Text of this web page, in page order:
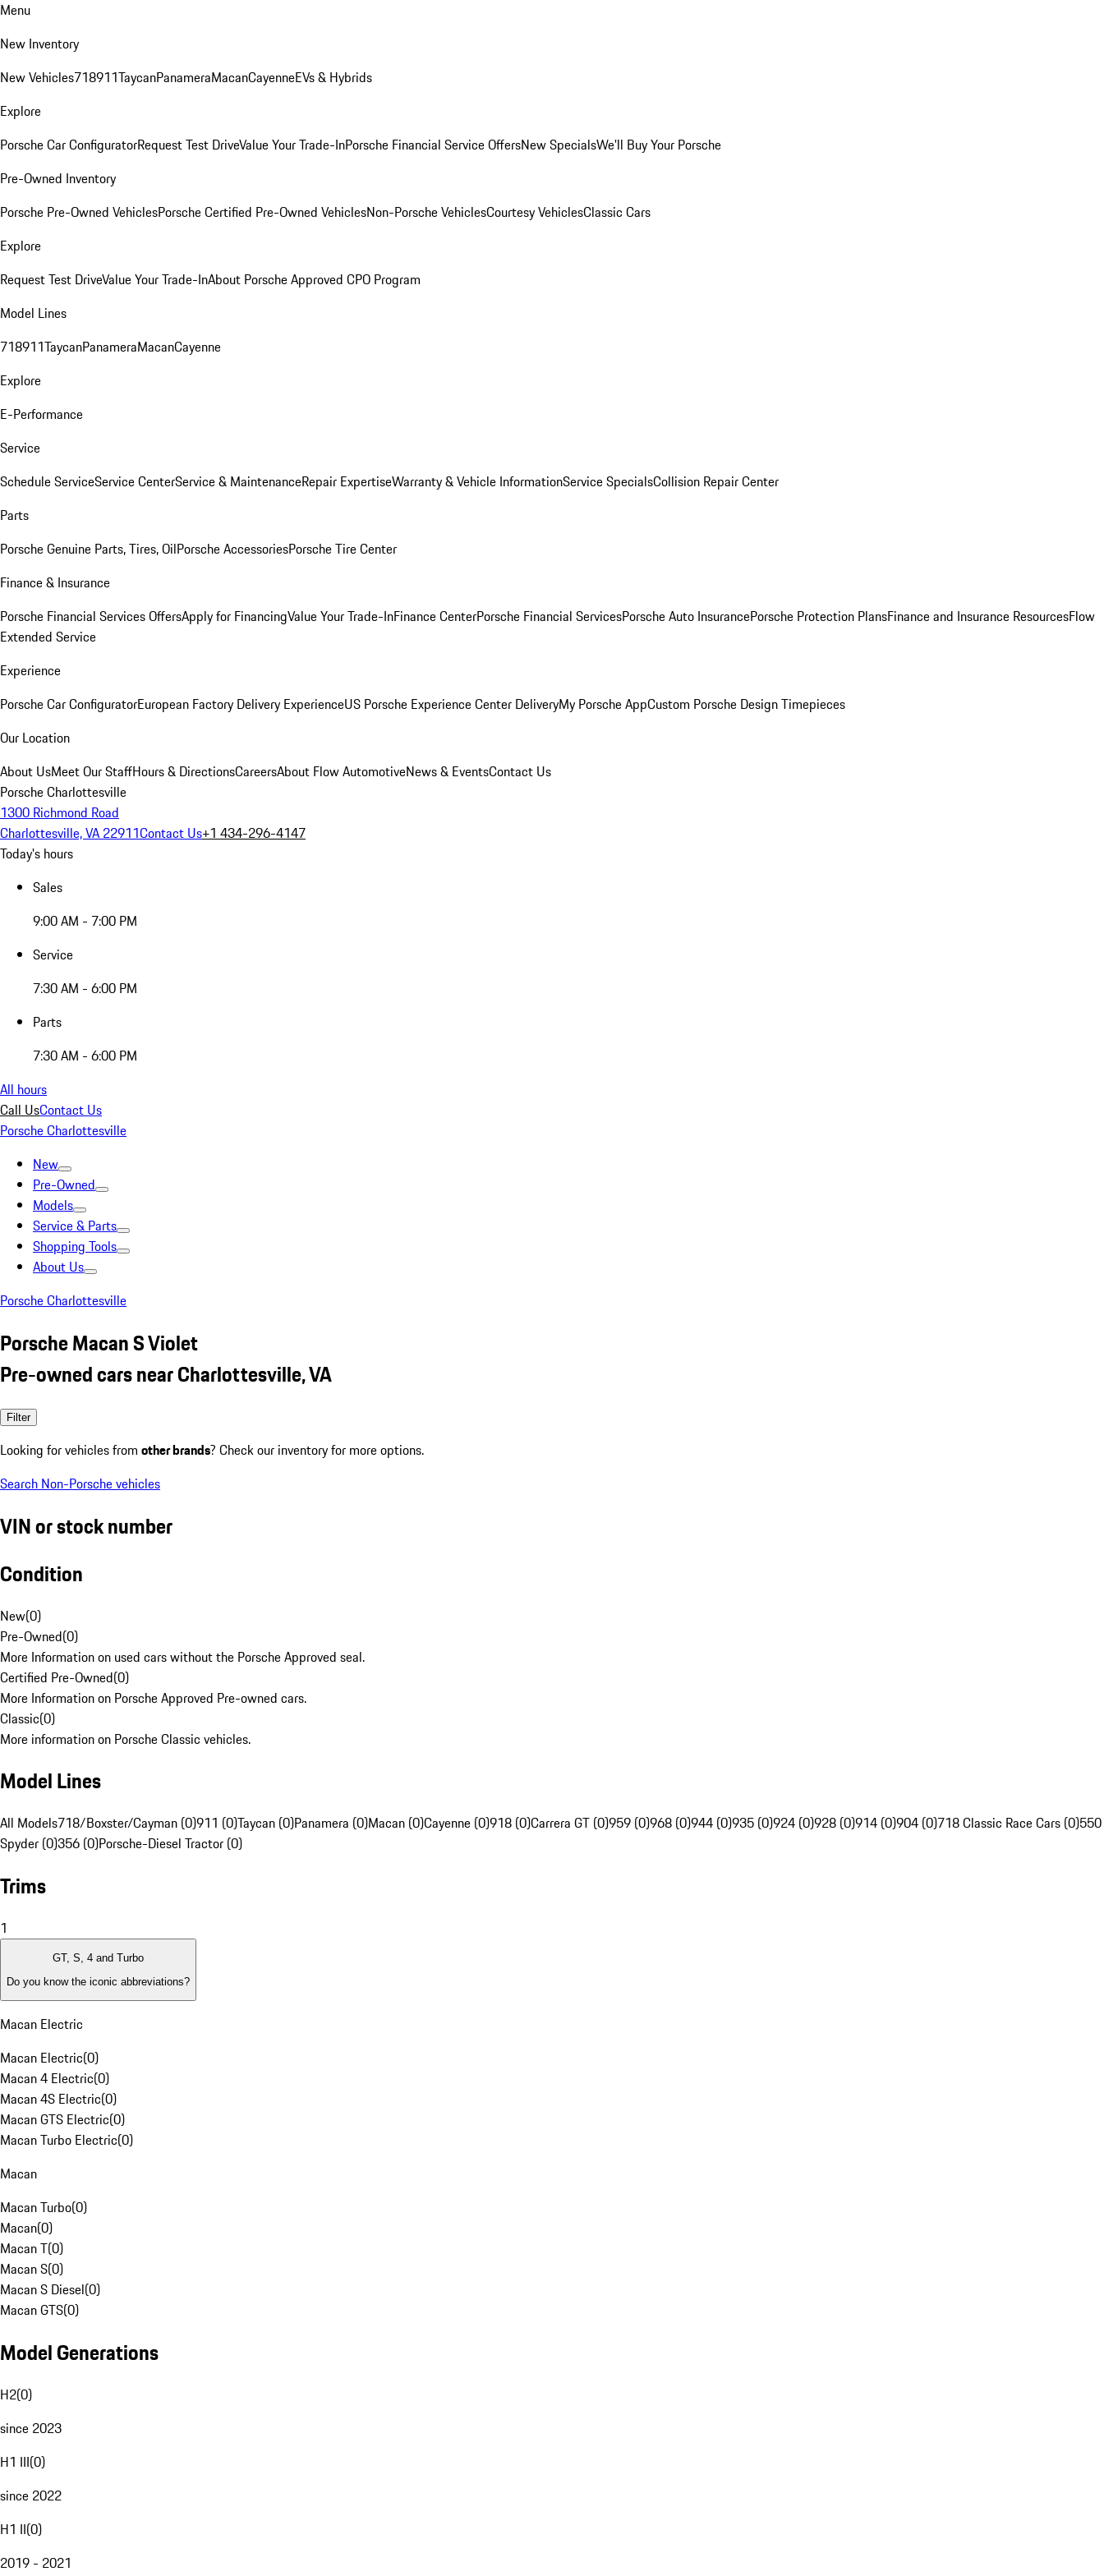
Menu
New Inventory
New Vehicles718911TaycanPanameraMacanCayenneEVs & Hybrids
Explore
Porsche Car ConfiguratorRequest Test DriveValue Your Trade-InPorsche Financial Service OffersNew SpecialsWe'll Buy Your Porsche
Pre-Owned Inventory
Porsche Pre-Owned VehiclesPorsche Certified Pre-Owned VehiclesNon-Porsche VehiclesCourtesy VehiclesClassic Cars
Explore
Request Test DriveValue Your Trade-InAbout Porsche Approved CPO Program
Model Lines
718911TaycanPanameraMacanCayenne
Explore
E-Performance
Service
Schedule ServiceService CenterService & MaintenanceRepair ExpertiseWarranty & Vehicle InformationService SpecialsCollision Repair Center
Parts
Porsche Genuine Parts, Tires, OilPorsche AccessoriesPorsche Tire Center
Finance & Insurance
Porsche Financial Services OffersApply for FinancingValue Your Trade-InFinance CenterPorsche Financial ServicesPorsche Auto InsurancePorsche Protection PlansFinance and Insurance ResourcesFlow
Extended Service
Experience
Porsche Car ConfiguratorEuropean Factory Delivery ExperienceUS Porsche Experience Center DeliveryMy Porsche AppCustom Porsche Design Timepieces
Our Location
About UsMeet Our StaffHours & DirectionsCareersAbout Flow AutomotiveNews & EventsContact Us
Porsche Charlottesville
1300 Richmond Road
Charlottesville, VA 22911Contact Us+1 434-296-4147
Today's hours
Sales
9:00 AM - 7:00 PM
Service
7:30 AM - 6:00 PM
Parts
7:30 AM - 6:00 PM
All hours
Call UsContact Us
Porsche Charlottesville
New
Pre-Owned
Models
Service & Parts
Shopping Tools
About Us
Porsche Charlottesville
Porsche Macan S Violet
Pre-owned cars near Charlottesville, VA
Filter
Looking for vehicles from other brands? Check our inventory for more options.
Search Non-Porsche vehicles
VIN or stock number
Condition
New(0)
Pre-Owned(0)
More Information on used cars without the Porsche Approved seal.
Certified Pre-Owned(0)
More Information on Porsche Approved Pre-owned cars.
Classic(0)
More information on Porsche Classic vehicles.
Model Lines
All Models718/Boxster/Cayman (0)911 (0)Taycan (0)Panamera (0)Macan (0)Cayenne (0)918 (0)Carrera GT (0)959 (0)968 (0)944 (0)935 (0)924 (0)928 (0)914 (0)904 (0)718 Classic Race Cars (0)550
Spyder (0)356 (0)Porsche-Diesel Tractor (0)
Trims
1
GT, S, 4 and Turbo
Do you know the iconic abbreviations?
Macan Electric
Macan Electric(0)
Macan 4 Electric(0)
Macan 4S Electric(0)
Macan GTS Electric(0)
Macan Turbo Electric(0)
Macan
Macan Turbo(0)
Macan(0)
Macan T(0)
Macan S(0)
Macan S Diesel(0)
Macan GTS(0)
Model Generations
H2(0)
since 2023
H1 III(0)
since 2022
H1 II(0)
2019 - 2021